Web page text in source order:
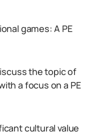
games: A PE
the topic of
a focus on a PE
cultural value